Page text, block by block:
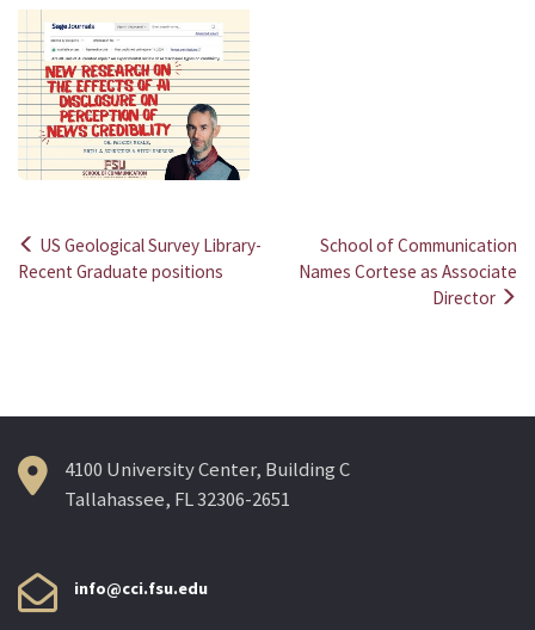
Post
US Geological Survey Library-
Recent Graduate positions
School of Communication
Names Cortese as Associate
Director
4100 University Center, Building C
Tallahassee, FL 32306-2651
info@cci.fsu.edu